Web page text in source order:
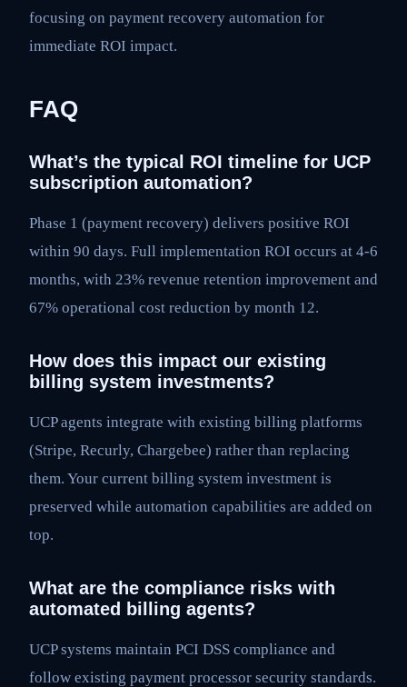
focusing on payment recovery automation for
immediate ROI impact.
FAQ
What’s the typical ROI timeline for UCP
subscription automation?
Phase 1 (payment recovery) delivers positive ROI
within 90 days. Full implementation ROI occurs at 4-6
months, with 23% revenue retention improvement and
67% operational cost reduction by month 12.
How does this impact our existing
billing system investments?
UCP agents integrate with existing billing platforms
(Stripe, Recurly, Chargebee) rather than replacing
them. Your current billing system investment is
preserved while automation capabilities are added on
top.
What are the compliance risks with
automated billing agents?
UCP systems maintain PCI DSS compliance and
follow existing payment processor security standards.